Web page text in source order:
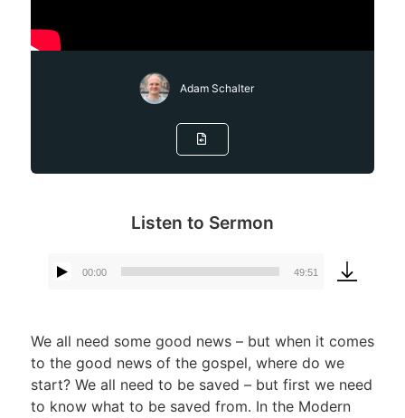
Adam Schalter
Listen to Sermon
Audio
00:00 49:51
We all need some good news – but when it comes
to the good news of the gospel, where do we
start? We all need to be saved – but first we need
to know what to be saved from. In the Modern